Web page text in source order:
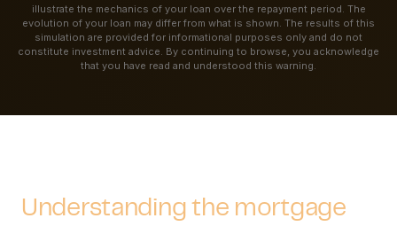
illustrate the mechanics of your loan over the repayment period. The
evolution of your loan may differ from what is shown. The results of this
simulation are provided for informational purposes only and do not
constitute investment advice. By continuing to browse, you acknowledge
that you have read and understood this warning.
Understanding the mortgage